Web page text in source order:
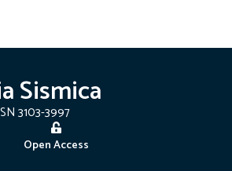
Sismica
3103-3997
Open Access